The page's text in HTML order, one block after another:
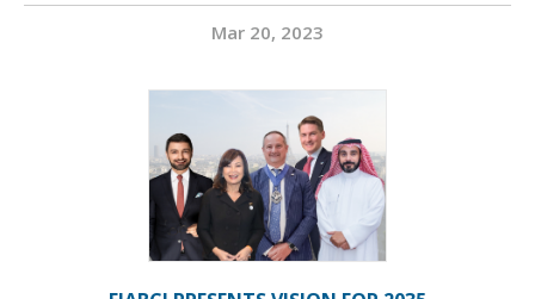
Mar 20, 2023